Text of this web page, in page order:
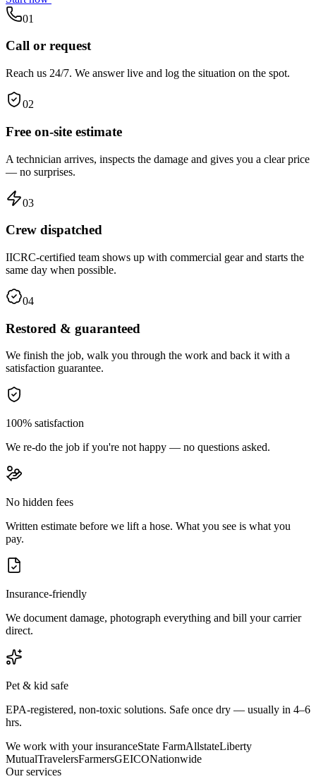
01
Call or request
Reach us 24/7. We answer live and log the situation on the spot.
02
Free on-site estimate
A technician arrives, inspects the damage and gives you a clear price
— no surprises.
03
Crew dispatched
IICRC-certified team shows up with commercial gear and starts the
same day when possible.
04
Restored & guaranteed
We finish the job, walk you through the work and back it with a
satisfaction guarantee.
100% satisfaction
We re-do the job if you're not happy — no questions asked.
No hidden fees
Written estimate before we lift a hose. What you see is what you
pay.
Insurance-friendly
We document damage, photograph everything and bill your carrier
direct.
Pet & kid safe
EPA-registered, non-toxic solutions. Safe once dry — usually in 4–6
hrs.
We work with your insuranceState FarmAllstateLiberty
MutualTravelersFarmersGEICONationwide
Our services